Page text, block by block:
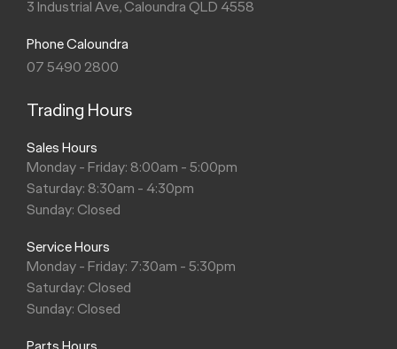
3 Industrial Ave, Caloundra QLD 4558
Phone Caloundra
07 5490 2800
Trading Hours
Sales Hours
Monday - Friday: 8:00am - 5:00pm
Saturday: 8:30am - 4:30pm
Sunday: Closed
Service Hours
Monday - Friday: 7:30am - 5:30pm
Saturday: Closed
Sunday: Closed